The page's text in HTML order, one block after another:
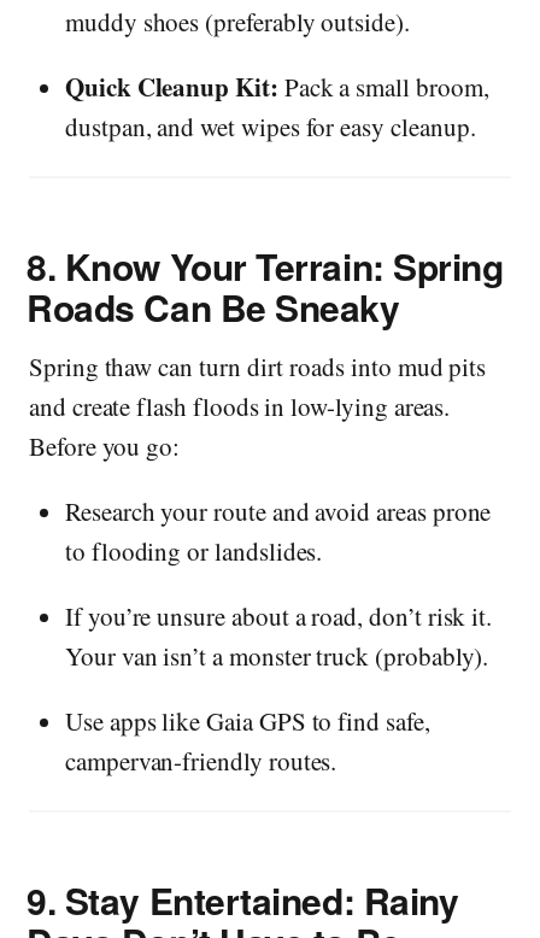
muddy shoes (preferably outside).
Quick Cleanup Kit: Pack a small broom,
dustpan, and wet wipes for easy cleanup.
8. Know Your Terrain: Spring
Roads Can Be Sneaky
Spring thaw can turn dirt roads into mud pits
and create flash floods in low-lying areas.
Before you go:
Research your route and avoid areas prone
to flooding or landslides.
If you’re unsure about a road, don’t risk it.
Your van isn’t a monster truck (probably).
Use apps like Gaia GPS to find safe,
campervan-friendly routes.
9. Stay Entertained: Rainy